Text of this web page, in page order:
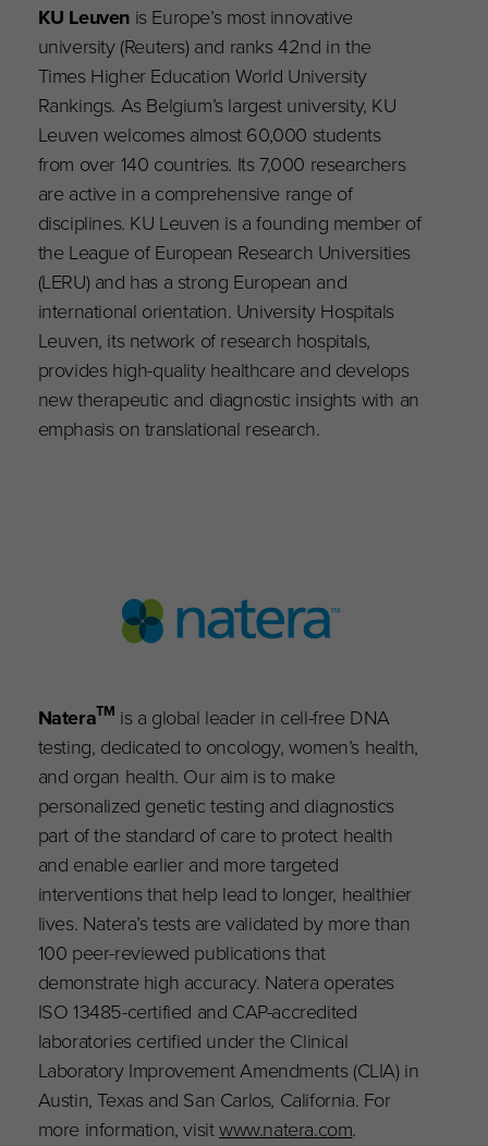
KU Leuven is Europe’s most innovative
university (Reuters) and ranks 42nd in the
Times Higher Education World University
Rankings. As Belgium’s largest university, KU
Leuven welcomes almost 60,000 students
from over 140 countries. Its 7,000 researchers
are active in a comprehensive range of
disciplines. KU Leuven is a founding member of
the League of European Research Universities
(LERU) and has a strong European and
international orientation. University Hospitals
Leuven, its network of research hospitals,
provides high-quality healthcare and develops
new therapeutic and diagnostic insights with an
emphasis on translational research.
NateraTM is a global leader in cell-free DNA
testing, dedicated to oncology, women’s health,
and organ health. Our aim is to make
personalized genetic testing and diagnostics
part of the standard of care to protect health
and enable earlier and more targeted
interventions that help lead to longer, healthier
lives. Natera’s tests are validated by more than
100 peer-reviewed publications that
demonstrate high accuracy. Natera operates
ISO 13485-certified and CAP-accredited
laboratories certified under the Clinical
Laboratory Improvement Amendments (CLIA) in
Austin, Texas and San Carlos, California. For
more information, visitwww.natera.com.